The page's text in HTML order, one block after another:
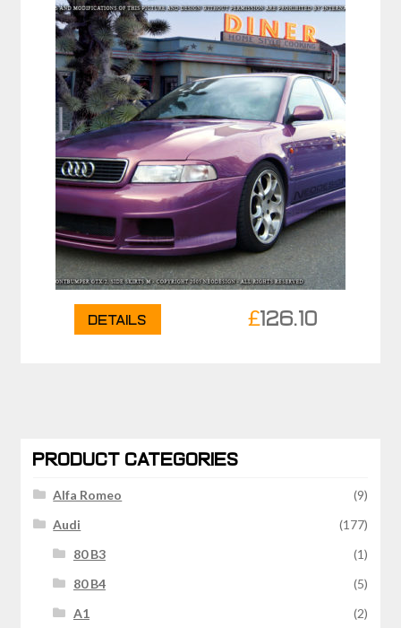
Details £126.10
PRODUCT CATEGORIES
Alfa Romeo
(9)
Audi
(177)
80 B3
(1)
80 B4
(5)
A1
(2)